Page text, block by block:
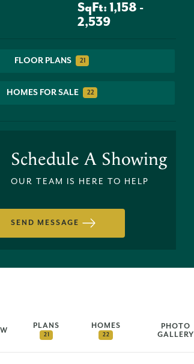
SqFt: 1,158 -
2,539
FLOOR PLANS 21
HOMES FOR SALE 22
Schedule A Showing
OUR TEAM IS HERE TO HELP
SEND MESSAGE
PLANS
21
HOMES
22
PHOTO
GALLERY